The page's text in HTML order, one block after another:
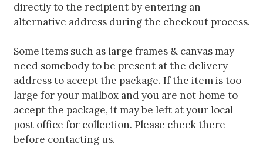
directly to the recipient by entering an
alternative address during the checkout process.
Some items such as large frames & canvas may
need somebody to be present at the delivery
address to accept the package. If the item is too
large for your mailbox and you are not home to
accept the package, it may be left at your local
post office for collection. Please check there
before contacting us.